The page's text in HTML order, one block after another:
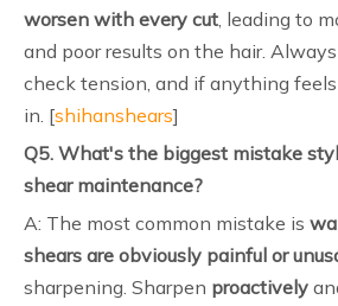
worsen with every cut, leading to
and poor results on the hair.
check tension, and if anything
in. [shihanshears]
Q5. What's the biggest mistake
shear maintenance?
A: The most common mistake is
shears are obviously painful or
sharpening. Sharpen proactively